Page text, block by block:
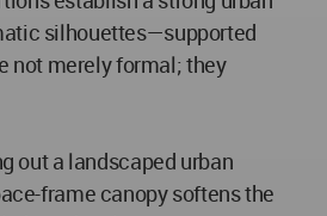
silhouettes—supported
not merely formal; they
out a landscaped urban
frame canopy softens the